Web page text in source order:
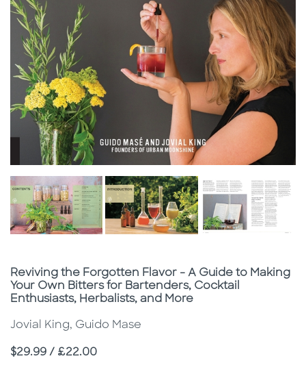
Subtitle
Reviving the Forgotten Flavor - A Guide to Making
Your Own Bitters for Bartenders, Cocktail
Enthusiasts, Herbalists, and More
Jovial King, Guido Mase
Price
$29.99 / £22.00